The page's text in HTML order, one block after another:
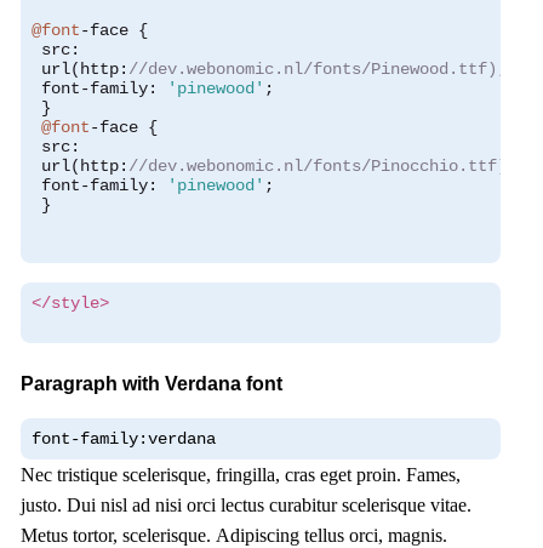
@font-face {
src:
url(http: //dev.webonomic.nl/fonts/Pinewood.ttf);
font-family: 'pinewood' ;
}
@font-face {
src:
url(http: //dev.webonomic.nl/fonts/Pinocchio.ttf);
font-family: 'pinewood' ;
}
</style>
Paragraph with Verdana font
font-family:verdana
Nec tristique scelerisque, fringilla, cras eget proin. Fames,
justo. Dui nisl ad nisi orci lectus curabitur scelerisque vitae.
Metus tortor, scelerisque. Adipiscing tellus orci, magnis.